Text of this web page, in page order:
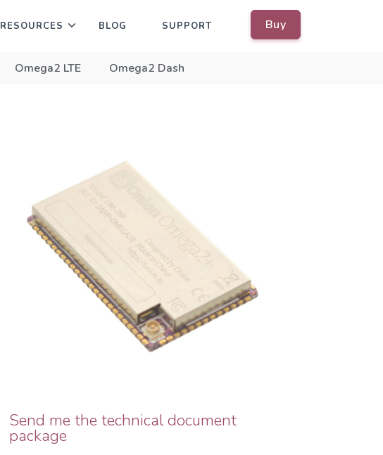
Buy
RESOURCES BLOG SUPPORT
Omega2 LTE Omega2 Dash
Send me the technical document
package